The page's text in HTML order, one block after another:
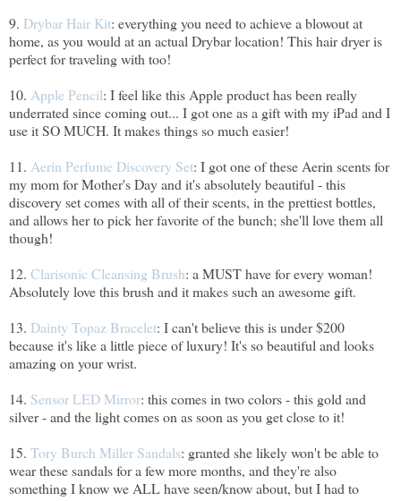
9. Drybar Hair Kit: everything you need to achieve a blowout at
home, as you would at an actual Drybar location! This hair dryer is
perfect for traveling with too!
10. Apple Pencil: I feel like this Apple product has been really
underrated since coming out... I got one as a gift with my iPad and I
use it SO MUCH. It makes things so much easier!
11. Aerin Perfume Discovery Set: I got one of these Aerin scents for
my mom for Mother's Day and it's absolutely beautiful - this
discovery set comes with all of their scents, in the prettiest bottles,
and allows her to pick her favorite of the bunch; she'll love them all
though!
12. Clarisonic Cleansing Brush: a MUST have for every woman!
Absolutely love this brush and it makes such an awesome gift.
13. Dainty Topaz Bracelet: I can't believe this is under $200
because it's like a little piece of luxury! It's so beautiful and looks
amazing on your wrist.
14. Sensor LED Mirror: this comes in two colors - this gold and
silver - and the light comes on as soon as you get close to it!
15. Tory Burch Miller Sandals: granted she likely won't be able to
wear these sandals for a few more months, and they're also
something I know we ALL have seen/know about, but I had to